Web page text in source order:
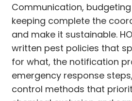
Communication,
keeping complete the
and make it sustainable.
written pest policies that
for what, the notification
emergency response
control methods that